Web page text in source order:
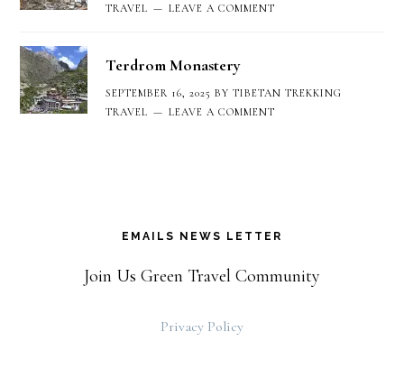
TRAVEL
LEAVE A COMMENT
Terdrom Monastery
SEPTEMBER 16, 2025 BYTIBETAN TREKKING
TRAVEL
LEAVE A COMMENT
EMAILS NEWS LETTER
Join Us Green Travel Community
Privacy Policy